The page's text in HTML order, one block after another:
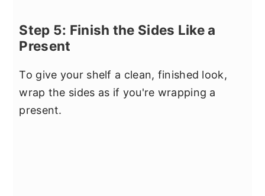
Step 5: Finish the Sides Like a
Present
To give your shelf a clean, finished look,
wrap the sides as if you're wrapping a
present.